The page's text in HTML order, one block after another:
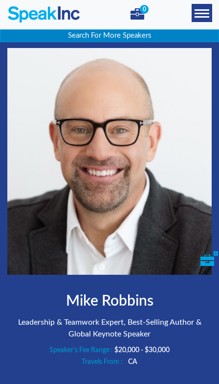
0
Search For More Speakers
Mike Robbins
Leadership & Teamwork Expert, Best-Selling Author &
Global Keynote Speaker
Speaker's Fee Range : $20,000 - $30,000
Travels From :
CA